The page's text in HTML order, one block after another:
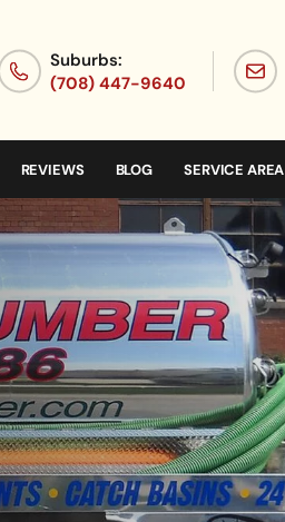
Suburbs:
(708) 447-9640
REVIEWS BLOG SERVICE AREA